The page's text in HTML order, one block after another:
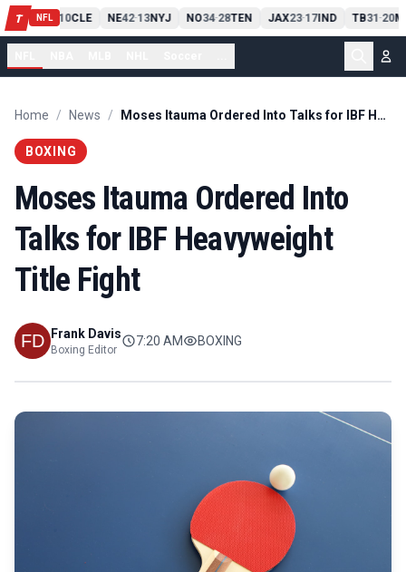
T NFL
PIT13 10CLE NE42-13NYJ NO34-28TEN JAX23-17IND TB31-20
Home / News / Moses Itauma Ordered Into Talks for IBF Heavyweight Title Fight
BOXING
Moses Itauma Ordered Into
Talks for IBF Heavyweight
Title Fight
Frank Davis
Boxing Editor
7:20 AM BOXING